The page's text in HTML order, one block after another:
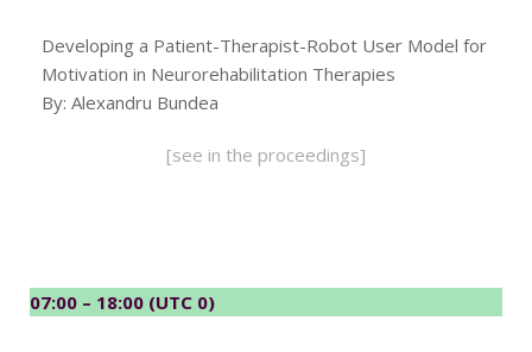
Developing a Patient-Therapist-Robot User Model for
Motivation in Neurorehabilitation Therapies
By: Alexandru Bundea
[see in the proceedings]
07:00 – 18:00 (UTC 0)